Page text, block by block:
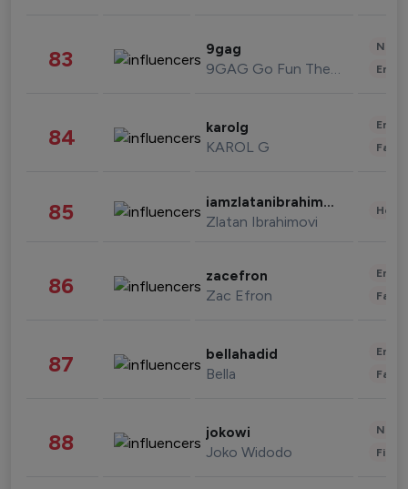
83 9gag
9GAG Go Fun The World
84 karolg
KAROL G
85 iamzlatanibrahimovic
Zlatan Ibrahimovi
86 zacefron
Zac Efron
87 bellahadid
Bella
88 jokowi
Joko Widodo